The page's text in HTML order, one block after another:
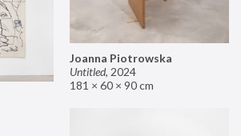
Joanna Piotrowska
Untitled, 2024
181 × 60 × 90 cm